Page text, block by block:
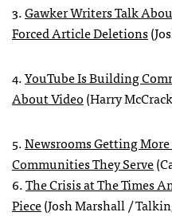
3.Gawker Writers Talk
Forced Article Deletions
4.YouTube Is Building
About Video(Harry
5.Newsrooms Getting
Communities They Serve
6.The Crisis at The Times
Piece(Josh Marshall /